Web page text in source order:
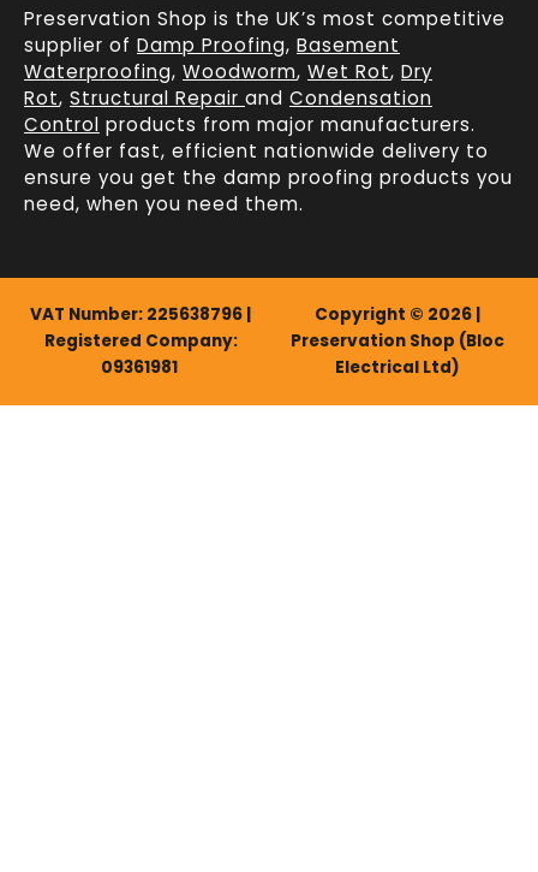
Preservation Shop is the UK’s most competitive
supplier of Damp Proofing, Basement
Waterproofing, Woodworm, Wet Rot, Dry
Rot, Structural Repair and Condensation
Control products from major manufacturers.
We offer fast, efficient nationwide delivery to
ensure you get the damp proofing products you
need, when you need them.
VAT Number: 225638796 |
Registered Company:
09361981
Copyright © 2026 |
Preservation Shop (Bloc
Electrical Ltd)